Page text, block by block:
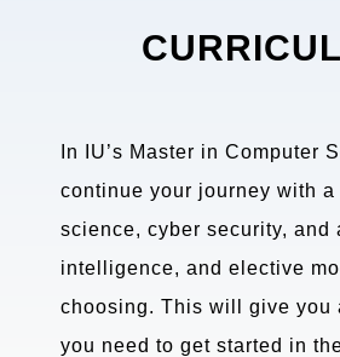
In IU’s Master in Computer
continue your journey with a
science, cyber security, and
intelligence, and elective
choosing. This will give you
you need to get started in